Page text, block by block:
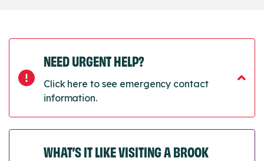
NEED URGENT HELP?
Click here to see emergency contact
information.
WHAT’S IT LIKE VISITING A BROOK